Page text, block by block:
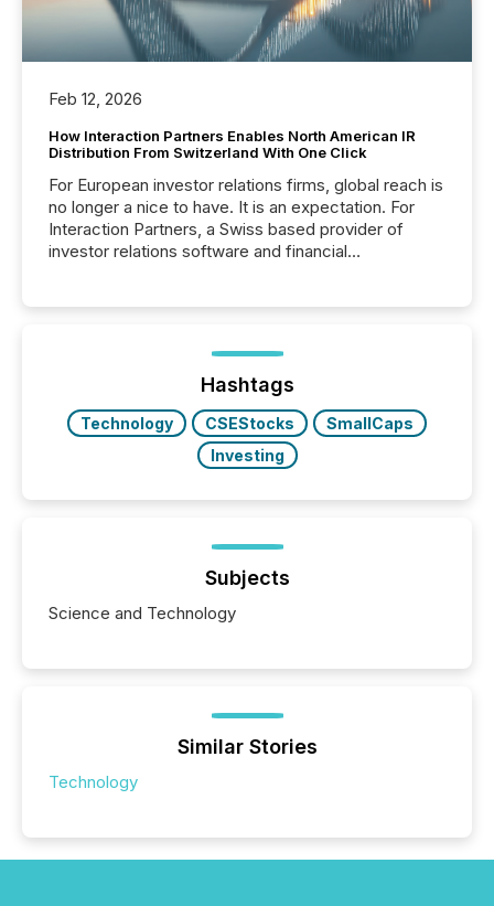
Feb 12, 2026
How Interaction Partners Enables North American IR
Distribution From Switzerland With One Click
For European investor relations firms, global reach is
no longer a nice to have. It is an expectation. For
Interaction Partners, a Swiss based provider of
investor relations software and financial
press release distribution through a shared
approach to execution. “Switzerland and Canada
really do seem to...
Hashtags
Technology CSEStocks
SmallCaps
Investing
Subjects
Science and Technology
Similar Stories
Technology